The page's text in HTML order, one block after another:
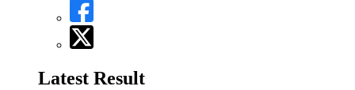
Latest Result